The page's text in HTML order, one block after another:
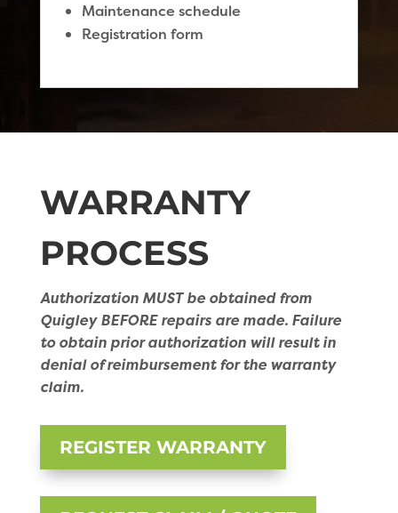
Maintenance schedule
Registration form
WARRANTY
PROCESS
Authorization MUST be obtained from
Quigley BEFORE repairs are made. Failure
to obtain prior authorization will result in
denial of reimbursement for the warranty
claim.
REGISTER WARRANTY